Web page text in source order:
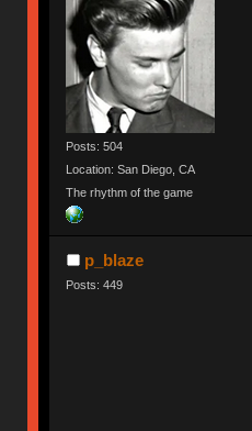
Posts: 504
Location: San Diego, CA
The rhythm of the game
p_blaze
Posts: 449